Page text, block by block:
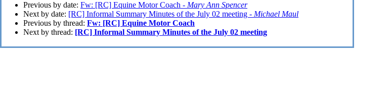
Previous by date: Fw: [RC] Equine Motor Coach - Mary Ann Spencer
Next by date: [RC] Informal Summary Minutes of the July 02 meeting - Michael Maul
Previous by thread: Fw: [RC] Equine Motor Coach
Next by thread: [RC] Informal Summary Minutes of the July 02 meeting